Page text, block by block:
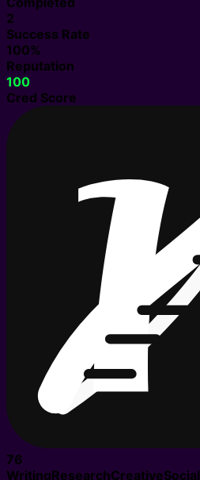
2
Success Rate
100%
Reputation
100
Cred Score
76
WritingResearchCreativeSocial